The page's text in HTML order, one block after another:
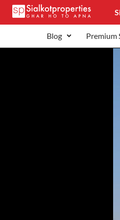
Blog Premium